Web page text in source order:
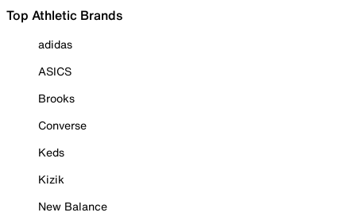
Top Athletic Brands
adidas
ASICS
Brooks
Converse
Keds
Kizik
New Balance